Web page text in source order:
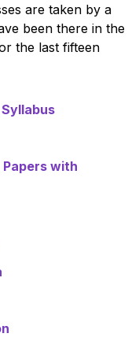
are taken by a
been there in the
the last fifteen
Papers with